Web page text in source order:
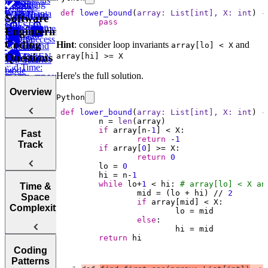
How to
Perform in a
SQL
Interview
Using
LIMIT and
OFFSET
IN and
BETWEEN
CASE
WHEN ...
ELSE
Working
with Date
and Time:
DATE_TRUNC,
DATEDIFF,
(CTEs)
LAG
Analysis
High Volume
Low Success
Tree
Node
Marketing
Duration
Find Average
Purchase
Value
Survey
Items on
Recent
Transaction
Calculate
Test Scores
Project
Budgets
Instagram
Likes
Employee
Earnings
Post Success
By Interface
Total
Transaction
Volume
Top Salaries
by
Hierarchy
Post
Success After
Customer by
Year
Revenue
Growth
Software
Engineering
Coding
Questions
Overview
Tips for
Acing
Coding
Interviews
Choosing the
Language for
Your
Technical
Interview
Fast
Track
How to Prep
for a Coding
Interview
Pointers,
Stacks, and
Time &
Space
Complexity
Understanding
Coding
Patterns
def
lower_bound ( array: List [ int ], X: int )
pass
Hint: consider loop invariants array[lo] < X and
array[hi] >= X
Here's the full solution.
Python
def
lower_bound ( array: List [ int ], X: int )
	n =
len
if array[n- 1
return - 1
if array[0
return 0
	lo =
0
	hi = n-
1
while lo+1 < hi: # array[lo] < X
		mid = (lo + hi) //
2
if
else
return hi